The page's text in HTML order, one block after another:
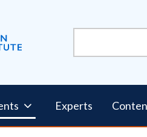
Experts